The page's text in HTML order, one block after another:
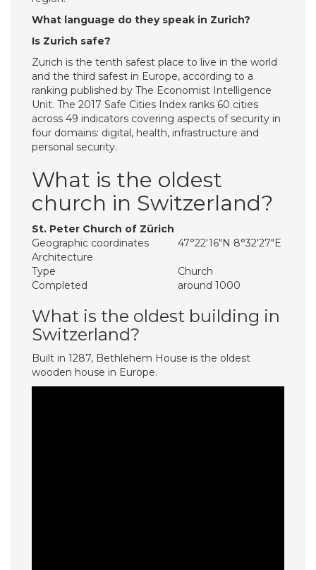
What language do they speak in Zurich?
Is Zurich safe?
Zurich is the tenth safest place to live in the world
and the third safest in Europe, according to a
ranking published by The Economist Intelligence
Unit. The 2017 Safe Cities Index ranks 60 cities
across 49 indicators covering aspects of security in
four domains: digital, health, infrastructure and
personal security.
What is the oldest
church in Switzerland?
St. Peter Church of Zürich
Geographic coordinates
47°22′16″N 8°32′27″E
Architecture
Type
Church
Completed
around 1000
What is the oldest building in
Switzerland?
Built in 1287, Bethlehem House is the oldest
wooden house in Europe.